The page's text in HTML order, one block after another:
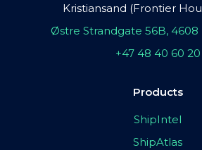
Kristiansand (Frontier
Østre Strandgate 56B, 4608
+47 48 40 60 20
Products
ShipIntel
ShipAtlas